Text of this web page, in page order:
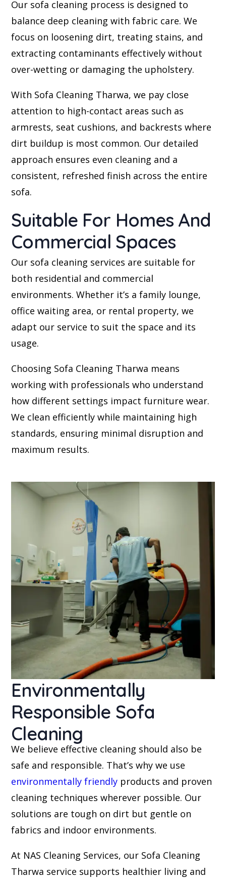
Our sofa cleaning process is designed to
balance deep cleaning with fabric care. We
focus on loosening dirt, treating stains, and
extracting contaminants effectively without
over-wetting or damaging the upholstery.
With Sofa Cleaning Tharwa, we pay close
attention to high-contact areas such as
armrests, seat cushions, and backrests where
dirt buildup is most common. Our detailed
approach ensures even cleaning and a
consistent, refreshed finish across the entire
sofa.
Suitable For Homes And
Commercial Spaces
Our sofa cleaning services are suitable for
both residential and commercial
environments. Whether it’s a family lounge,
office waiting area, or rental property, we
adapt our service to suit the space and its
usage.
Choosing Sofa Cleaning Tharwa means
working with professionals who understand
how different settings impact furniture wear.
We clean efficiently while maintaining high
standards, ensuring minimal disruption and
maximum results.
Environmentally
Responsible Sofa
Cleaning
We believe effective cleaning should also be
safe and responsible. That’s why we use
environmentally friendly products and proven
cleaning techniques wherever possible. Our
solutions are tough on dirt but gentle on
fabrics and indoor environments.
At NAS Cleaning Services, our Sofa Cleaning
Tharwa service supports healthier living and